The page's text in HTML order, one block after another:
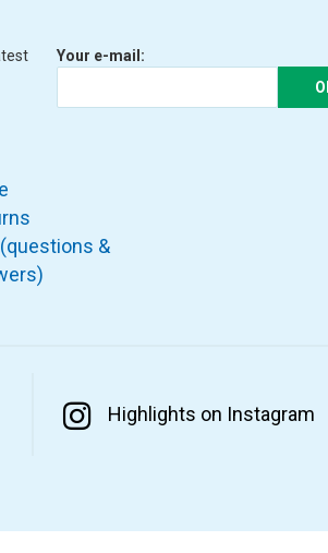
Your e-mail:
(questions &
Highlights on Instagram